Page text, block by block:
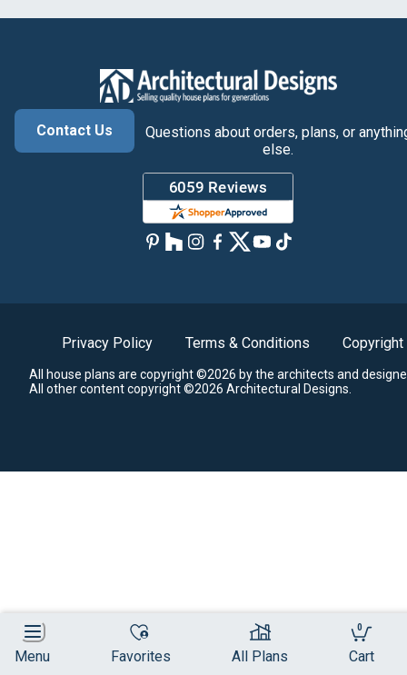
Menu Favorites All Plans
0
Cart
Contact Us
Questions about orders, plans, or
else.
Privacy Policy Terms & Conditions Copyright
All house plans are copyright ©2026 by the architects and
All other content copyright ©2026 Architectural Designs.